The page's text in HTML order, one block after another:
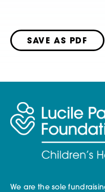
SAVE AS PDF
We are the sole